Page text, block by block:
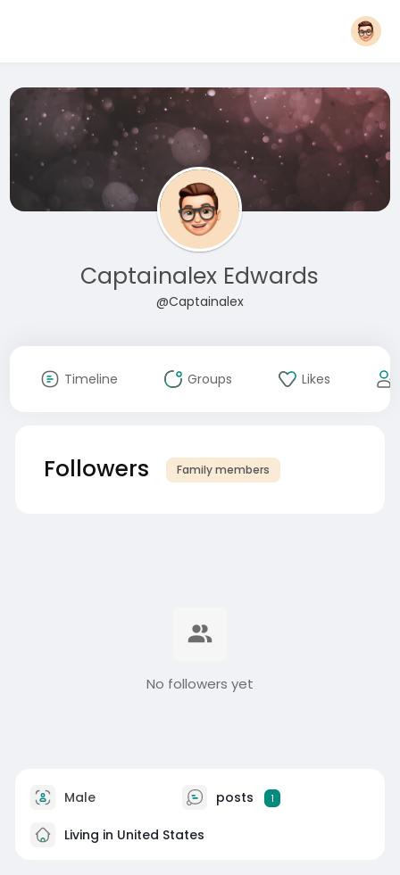
Captainalex Edwards
@Captainalex
Timeline Groups Likes
Followers Family members
No followers yet
Male posts 1
Living in United States